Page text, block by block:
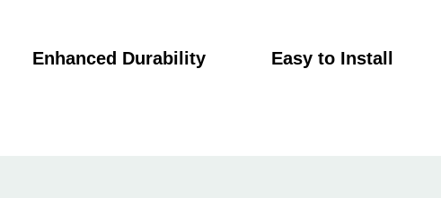
Enhanced Durability Easy to Install